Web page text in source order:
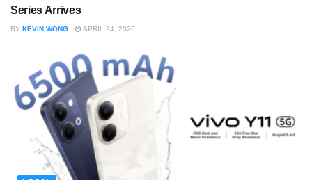
Series Arrives
BY KEVIN WONG APRIL 24, 2026